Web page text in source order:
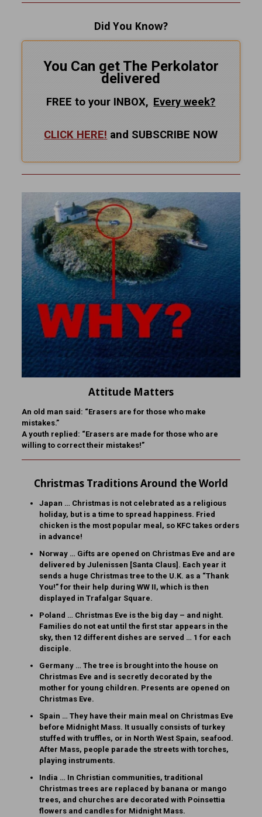
Did You Know?
You Can get The Perkolator
delivered
FREE to your INBOX, Everyweek?
CLICK HERE! and SUBSCRIBE NOW
Attitude Matters
An old man said: “Erasers are for those who make
mistakes.”
A youth replied: “Erasers are made for those who are
willing to correct their mistakes!”
Christmas Traditions Around the World
Japan … Christmas is not celebrated as a religious
holiday, but is a time to spread happiness. Fried
chicken is the most popular meal, so KFC takes orders
in advance!
Norway … Gifts are opened on Christmas Eve and are
delivered by Julenissen [Santa Claus]. Each year it
sends a huge Christmas tree to the U.K. as a “Thank
You!” for their help during WW II, which is then
displayed in Trafalgar Square.
Poland … Christmas Eve is the big day – and night.
Families do not eat until the first star appears in the
sky, then 12 different dishes are served … 1 for each
disciple.
Germany … The tree is brought into the house on
Christmas Eve and is secretly decorated by the
mother for young children. Presents are opened on
Christmas Eve.
Spain … They have their main meal on Christmas Eve
before Midnight Mass. It usually consists of turkey
stuffed with truffles, or in North West Spain, seafood.
After Mass, people parade the streets with torches,
playing instruments.
India … In Christian communities, traditional
Christmas trees are replaced by banana or mango
trees, and churches are decorated with Poinsettia
flowers and candles for Midnight Mass.